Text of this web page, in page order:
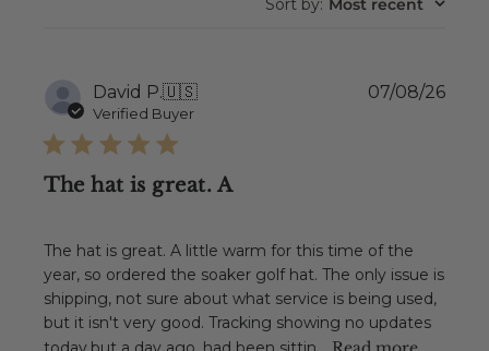
Sort by: Most recent
David P.🇺🇸
Verified Buyer
The hat is great. A
The hat is great. A little warm for this time of the
year, so ordered the soaker golf hat. The only issue is
shipping, not sure about what service is being used,
but it isn't very good. Tracking showing no updates
07/08/26